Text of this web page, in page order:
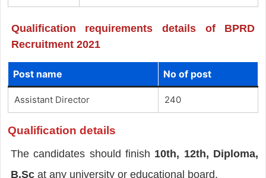
Qualification requirements details of BPRD
Recruitment 2021
Post name No of post
Assistant Director 240
Qualification details
The candidates should finish 10th, 12th, Diploma,
B.Scat any university or educational board.